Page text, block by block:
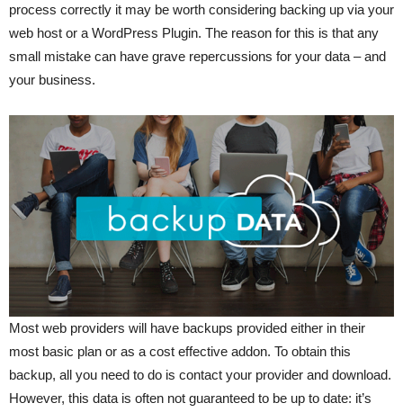
process correctly it may be worth considering backing up via your
web host or a WordPress Plugin. The reason for this is that any
small mistake can have grave repercussions for your data – and
your business.
Most web providers will have backups provided either in their
most basic plan or as a cost effective addon. To obtain this
backup, all you need to do is contact your provider and download.
However, this data is often not guaranteed to be up to date: it’s